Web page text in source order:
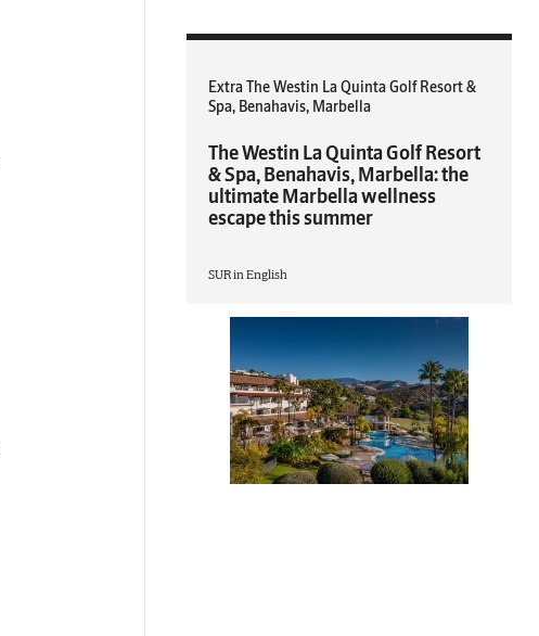
Extra The Westin La Quinta Golf Resort &
Spa, Benahavis, Marbella
The Westin La Quinta Golf Resort
& Spa, Benahavis, Marbella: the
ultimate Marbella wellness
escape this summer
SUR in English